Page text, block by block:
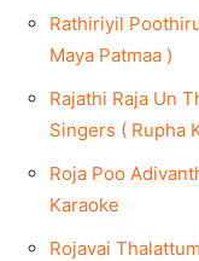
Rathiriyil
Maya Patmaa )
Rajathi Raja Un
Singers ( Rupha
Roja Poo
Karaoke
Rojavai